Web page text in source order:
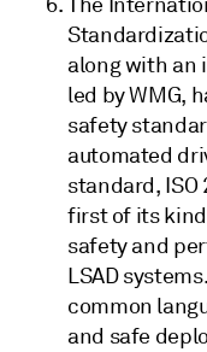
The
along with an
led by WMG,
safety
automated
standard, ISO
first of its
safety and
LSAD
common
and safe